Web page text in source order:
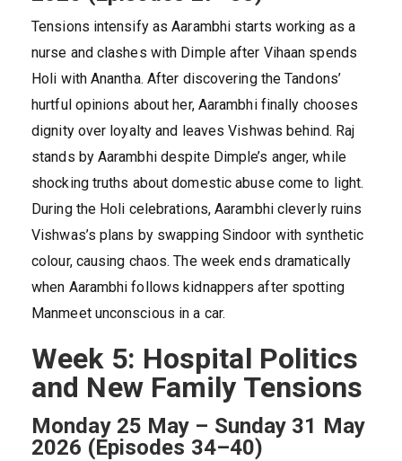
Tensions intensify as Aarambhi starts working as a
nurse and clashes with Dimple after Vihaan spends
Holi with Anantha. After discovering the Tandons’
hurtful opinions about her, Aarambhi finally chooses
dignity over loyalty and leaves Vishwas behind. Raj
stands by Aarambhi despite Dimple’s anger, while
shocking truths about domestic abuse come to light.
During the Holi celebrations, Aarambhi cleverly ruins
Vishwas’s plans by swapping Sindoor with synthetic
colour, causing chaos. The week ends dramatically
when Aarambhi follows kidnappers after spotting
Manmeet unconscious in a car.
Week 5: Hospital Politics
and New Family Tensions
Monday 25 May – Sunday 31 May
2026 (Episodes 34–40)